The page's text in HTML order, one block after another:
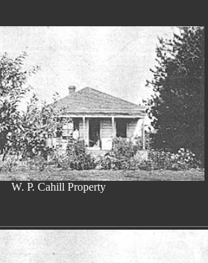
W. P. Cahill Property